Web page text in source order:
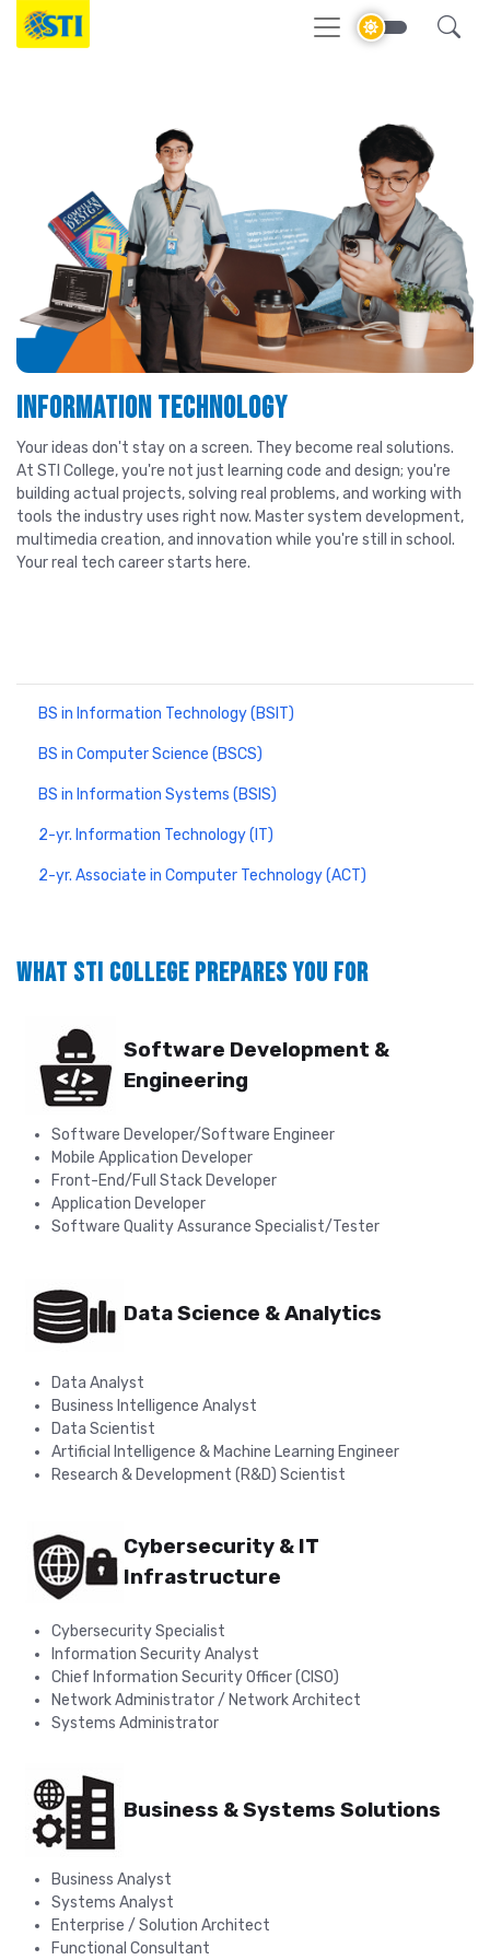
Information Technology
Your ideas don't stay on a screen. They become real solutions.
At STI College, you're not just learning code and design; you're
building actual projects, solving real problems, and working with
tools the industry uses right now. Master system development,
multimedia creation, and innovation while you're still in school.
Your real tech career starts here.
BS in Information Technology (BSIT)
BS in Computer Science (BSCS)
BS in Information Systems (BSIS)
2-yr. Information Technology (IT)
2-yr. Associate in Computer Technology (ACT)
WHAT STI COLLEGE PREPARES YOU FOR
Software Development &
Engineering
Software Developer/Software Engineer
Mobile Application Developer
Front-End/Full Stack Developer
Application Developer
Software Quality Assurance Specialist/Tester
Data Science & Analytics
Data Analyst
Business Intelligence Analyst
Data Scientist
Artificial Intelligence & Machine Learning Engineer
Research & Development (R&D) Scientist
Cybersecurity & IT
Infrastructure
Cybersecurity Specialist
Information Security Analyst
Chief Information Security Officer (CISO)
Network Administrator / Network Architect
Systems Administrator
Business & Systems Solutions
Business Analyst
Systems Analyst
Enterprise / Solution Architect
Functional Consultant